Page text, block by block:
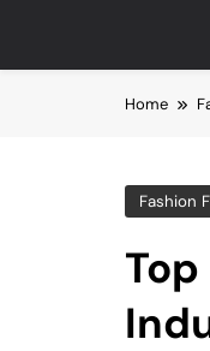
Home
Fashion